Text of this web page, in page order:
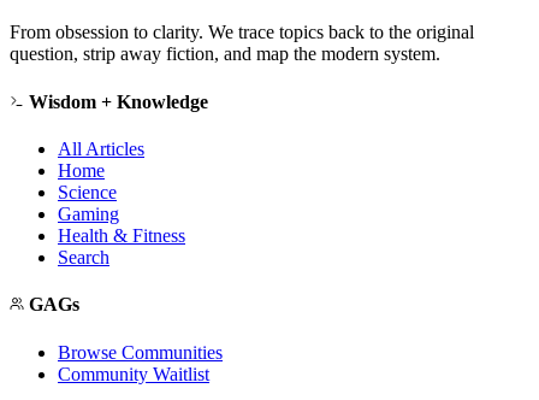
From obsession to clarity. We trace topics back to the original
question, strip away fiction, and map the modern system.
Wisdom + Knowledge
All Articles
Home
Science
Gaming
Health & Fitness
Search
GAGs
Browse Communities
Community Waitlist